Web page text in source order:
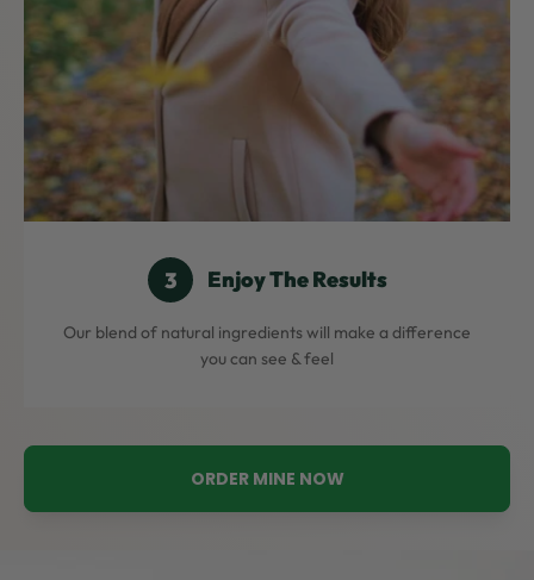
Enjoy The Results
Our blend of natural ingredients will make a difference
you can see & feel
ORDER MINE NOW